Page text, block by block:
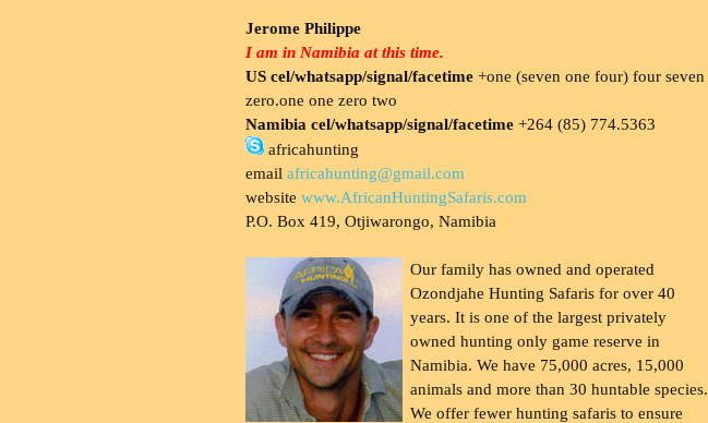
Jerome Philippe
I am in Namibia at this time.
US cel/whatsapp/signal/facetime +one (seven one four) four seven
zero.one one zero two
Namibia cel/whatsapp/signal/facetime +264 (85) 774.5363
africahunting
email africahunting@gmail.com
website www.AfricanHuntingSafaris.com
P.O. Box 419, Otjiwarongo, Namibia
Our family has owned and operated
Ozondjahe Hunting Safaris for over 40
years. It is one of the largest privately
owned hunting only game reserve in
Namibia. We have 75,000 acres, 15,000
animals and more than 30 huntable species.
We offer fewer hunting safaris to ensure